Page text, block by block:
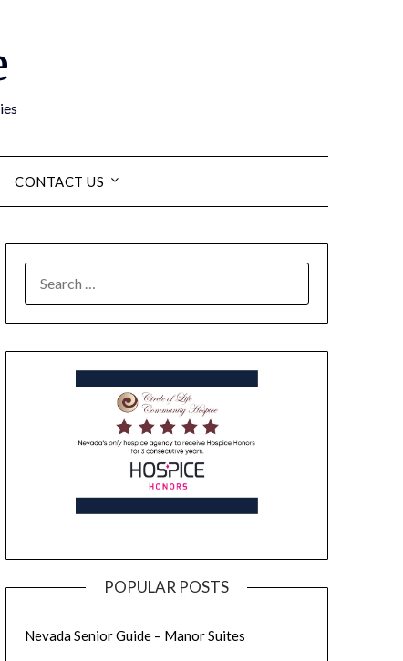
CONTACT US
POPULAR POSTS
Nevada Senior Guide – Manor Suites